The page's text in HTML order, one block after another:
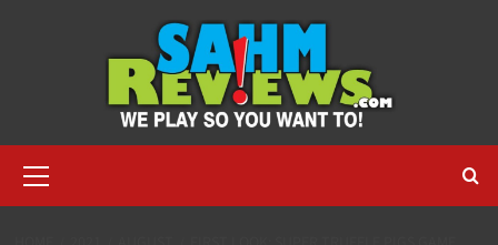
Menu